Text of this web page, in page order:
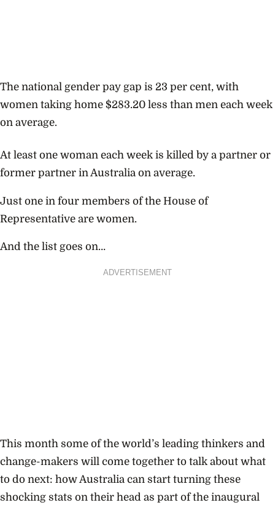
The national gender pay gap is 23 per cent, with
women taking home $283.20 less than men each week
on average.
At least one woman each week is killed by a partner or
former partner in Australia on average.
Just one in four members of the House of
Representative are women.
And the list goes on…
ADVERTISEMENT
This month some of the world’s leading thinkers and
change-makers will come together to talk about what
to do next: how Australia can start turning these
shocking stats on their head as part of the inaugural